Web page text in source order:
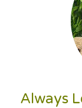
Always